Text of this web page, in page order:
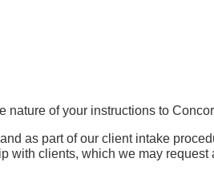
nature of your instructions to
as part of our client intake
with clients, which we may request